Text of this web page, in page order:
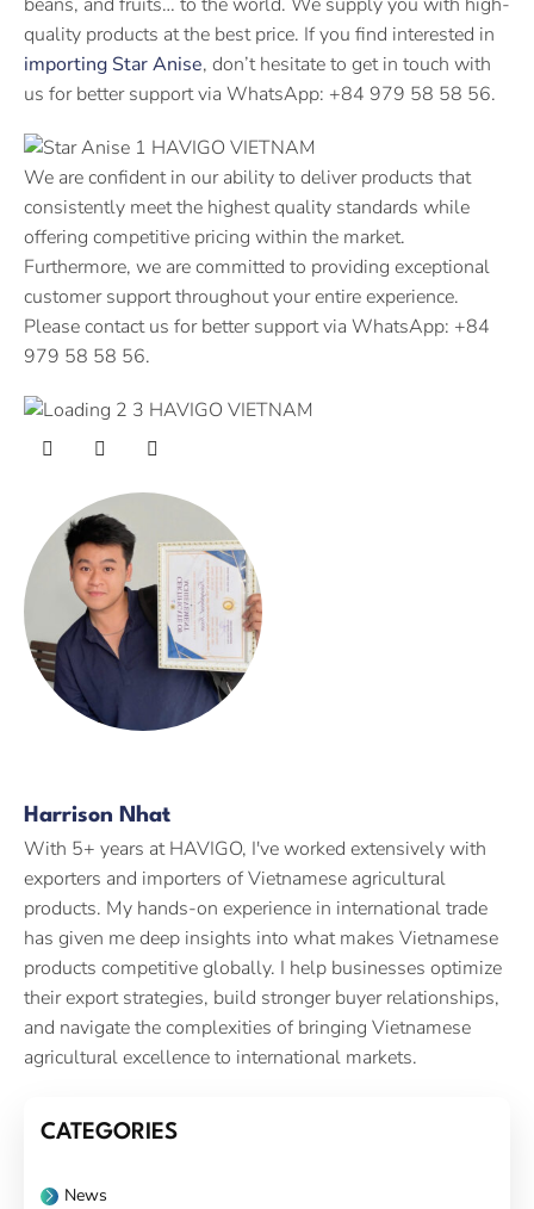
quality products at the best price. If you find interested in
importing Star Anise, don’t hesitate to get in touch with
us for better support via WhatsApp: +84 979 58 58 56.
We are confident in our ability to deliver products that
consistently meet the highest quality standards while
offering competitive pricing within the market.
Furthermore, we are committed to providing exceptional
customer support throughout your entire experience.
Please contact us for better support via WhatsApp: +84
979 58 58 56.
Harrison Nhat
With 5+ years at HAVIGO, I've worked extensively with
exporters and importers of Vietnamese agricultural
products. My hands-on experience in international trade
has given me deep insights into what makes Vietnamese
products competitive globally. I help businesses optimize
their export strategies, build stronger buyer relationships,
and navigate the complexities of bringing Vietnamese
agricultural excellence to international markets.
CATEGORIES
News